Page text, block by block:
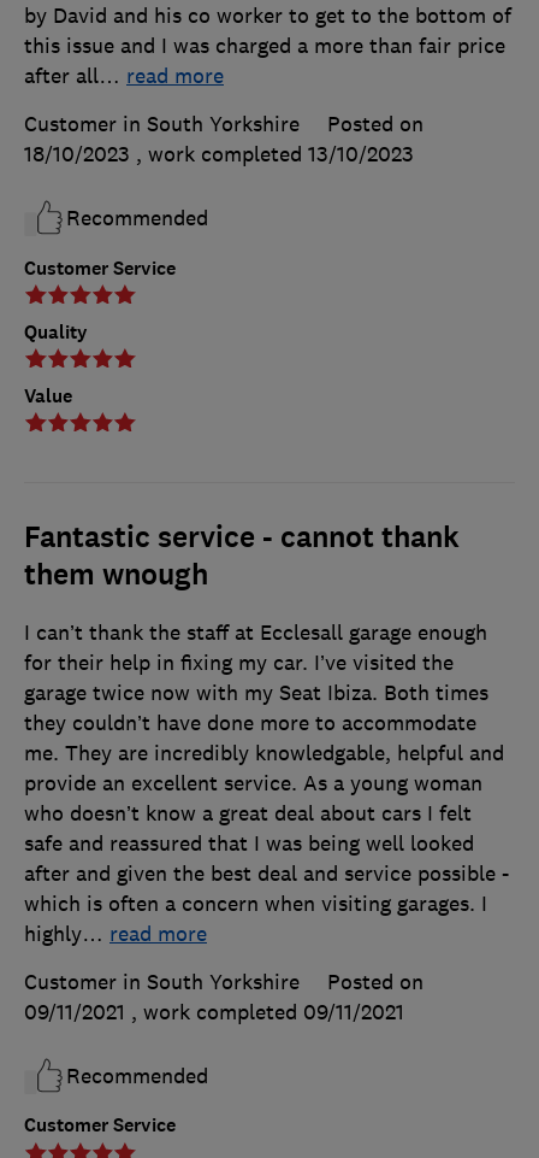
Customer Service
Quality
Value
by David and his co worker to get to the bottom of
this issue and I was charged a more than fair price
after all… read more
Customer in South Yorkshire
Posted on
18/10/2023 , work completed 13/10/2023
Recommended
Fantastic service - cannot thank
them wnough
Customer Service
I can’t thank the staff at Ecclesall garage enough
for their help in fixing my car. I’ve visited the
garage twice now with my Seat Ibiza. Both times
they couldn’t have done more to accommodate
me. They are incredibly knowledgable, helpful and
provide an excellent service. As a young woman
who doesn’t know a great deal about cars I felt
safe and reassured that I was being well looked
after and given the best deal and service possible -
which is often a concern when visiting garages. I
highly… read more
Customer in South Yorkshire
Posted on
09/11/2021 , work completed 09/11/2021
Recommended